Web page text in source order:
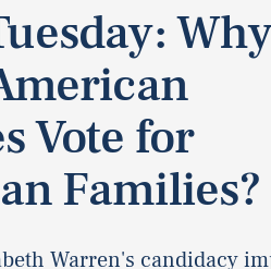
Vote for
Families?
Warren's candidacy